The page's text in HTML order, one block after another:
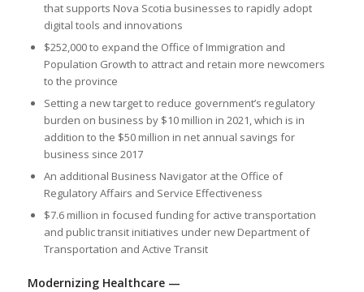
that supports Nova Scotia businesses to rapidly adopt
digital tools and innovations
$252,000 to expand the Office of Immigration and
Population Growth to attract and retain more newcomers
to the province
Setting a new target to reduce government’s regulatory
burden on business by $10 million in 2021, which is in
addition to the $50 million in net annual savings for
business since 2017
An additional Business Navigator at the Office of
Regulatory Affairs and Service Effectiveness
$7.6 million in focused funding for active transportation
and public transit initiatives under new Department of
Transportation and Active Transit
Modernizing Healthcare —